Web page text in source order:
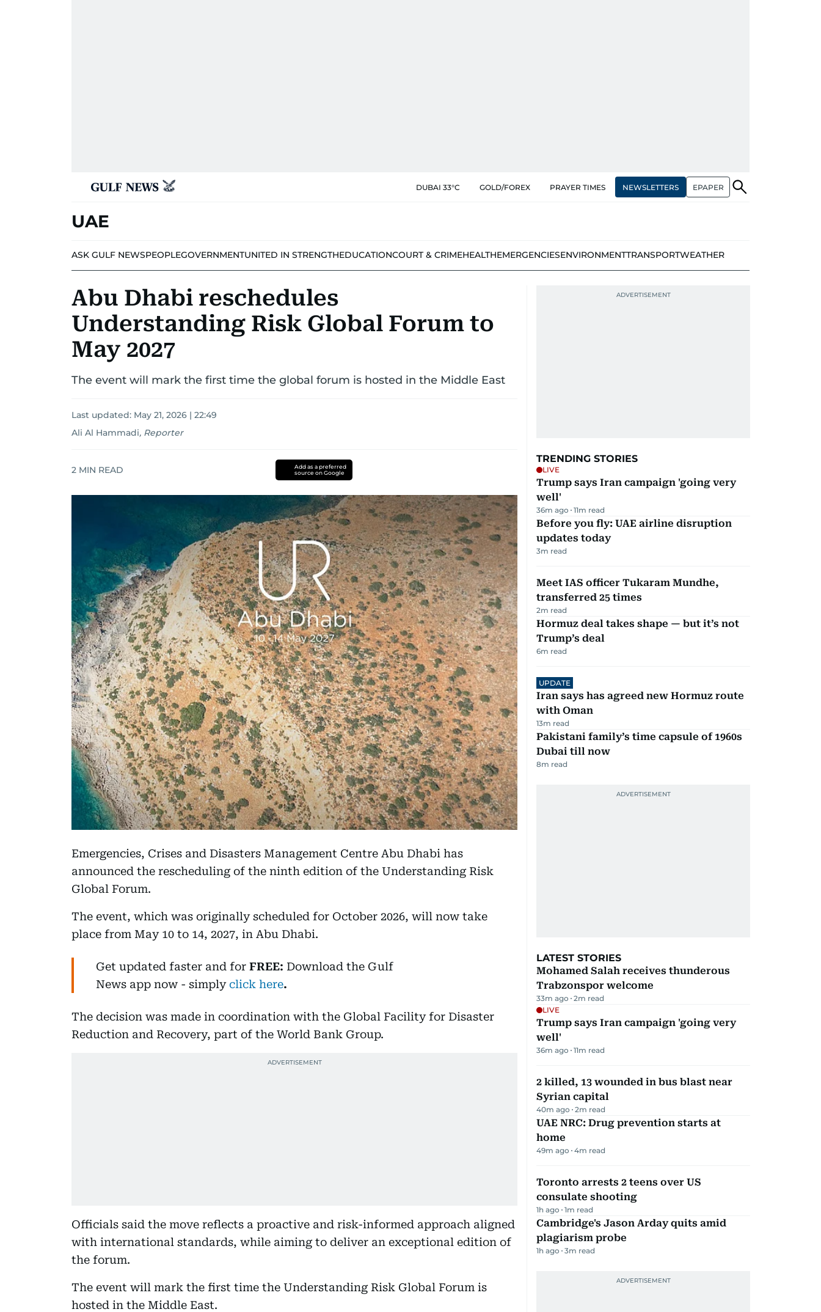
DUBAI 33°C GOLD/FOREX PRAYER TIMES NEWSLETTERS EPAPER
UAE
ASK GULF NEWSPEOPLEGOVERNMENTUNITED IN STRENGTHEDUCATIONCOURT & CRIMEHEALTHEMERGENCIESENVIRONMENTTRANSPORTWEATHER
Abu Dhabi reschedules
Understanding Risk Global Forum to
May 2027
The event will mark the first time the global forum is hosted in the Middle East
Last updated: May 21, 2026 | 22:49
Ali Al Hammadi, Reporter
2 MIN READ
Add as a preferred
source on Google
Emergencies, Crises and Disasters Management Centre Abu Dhabi has
announced the rescheduling of the ninth edition of the Understanding Risk
Global Forum.
The event, which was originally scheduled for October 2026, will now take
place from May 10 to 14, 2027, in Abu Dhabi.
Get updated faster and for FREE: Download the Gulf
News app now - simply click here.
The decision was made in coordination with the Global Facility for Disaster
Reduction and Recovery, part of the World Bank Group.
Officials said the move reflects a proactive and risk-informed approach aligned
with international standards, while aiming to deliver an exceptional edition of
the forum.
The event will mark the first time the Understanding Risk Global Forum is
hosted in the Middle East.
TRENDING STORIES
LIVE
Trump says Iran campaign 'going very
well'
36m ago 11m read
Before you fly: UAE airline disruption
updates today
3m read
Meet IAS officer Tukaram Mundhe,
transferred 25 times
2m read
Hormuz deal takes shape — but it’s not
Trump’s deal
6m read
UPDATE
Iran says has agreed new Hormuz route
with Oman
13m read
Pakistani family’s time capsule of 1960s
Dubai till now
8m read
LATEST STORIES
Mohamed Salah receives thunderous
Trabzonspor welcome
33m ago 2m read
LIVE
Trump says Iran campaign 'going very
well'
36m ago 11m read
2 killed, 13 wounded in bus blast near
Syrian capital
40m ago 2m read
UAE NRC: Drug prevention starts at
home
49m ago 4m read
Toronto arrests 2 teens over US
consulate shooting
1h ago 1m read
Cambridge's Jason Arday quits amid
plagiarism probe
1h ago 3m read